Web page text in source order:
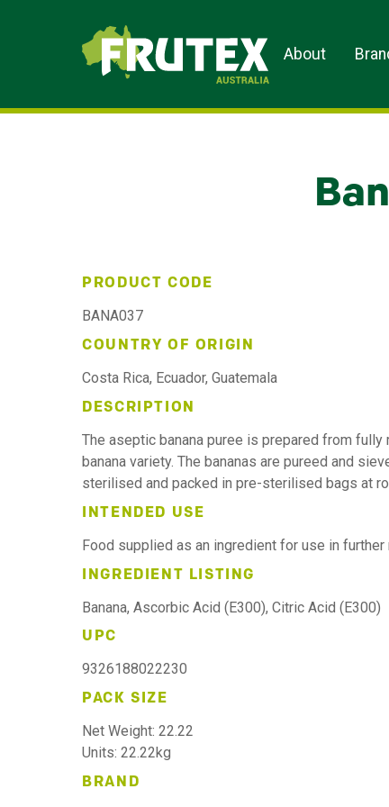
Frutex Australia
About
PRODUCT CODE
BANA037
COUNTRY OF ORIGIN
Costa Rica, Ecuador, Guatemala
DESCRIPTION
The aseptic banana puree is prepared from fully
banana variety. The bananas are pureed and
sterilised and packed in pre-sterilised bags at
INTENDED USE
Food supplied as an ingredient for use in
INGREDIENT LISTING
Banana, Ascorbic Acid (E300), Citric Acid (E300)
UPC
9326188022230
PACK SIZE
Net Weight: 22.22
Units: 22.22kg
BRAND